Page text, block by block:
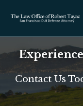
Contact Us